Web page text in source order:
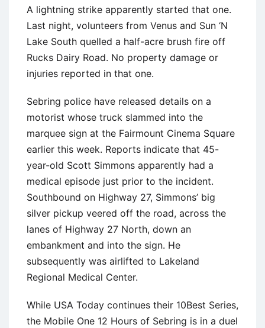
A lightning strike apparently started that one.
Last night, volunteers from Venus and Sun ‘N
Lake South quelled a half-acre brush fire off
Rucks Dairy Road. No property damage or
injuries reported in that one.
Sebring police have released details on a
motorist whose truck slammed into the
marquee sign at the Fairmount Cinema Square
earlier this week. Reports indicate that 45-
year-old Scott Simmons apparently had a
medical episode just prior to the incident.
Southbound on Highway 27, Simmons’ big
silver pickup veered off the road, across the
lanes of Highway 27 North, down an
embankment and into the sign. He
subsequently was airlifted to Lakeland
Regional Medical Center.
While USA Today continues their 10Best Series,
the Mobile One 12 Hours of Sebring is in a duel